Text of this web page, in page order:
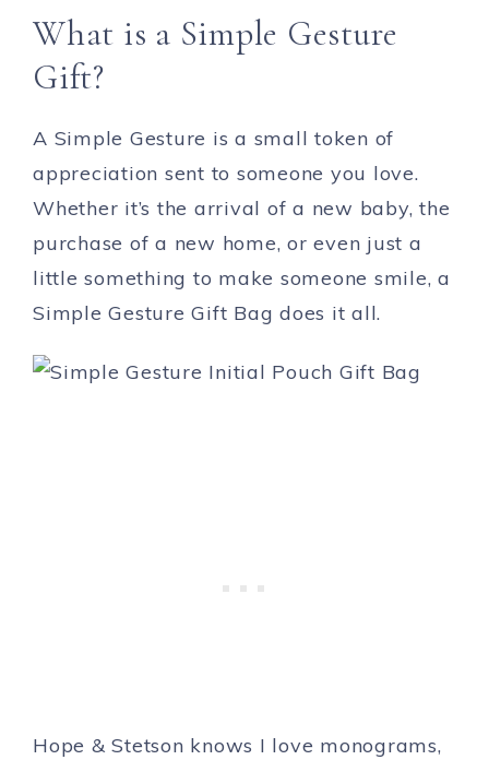
What is a Simple Gesture
Gift?
A Simple Gesture is a small token of
appreciation sent to someone you love.
Whether it’s the arrival of a new baby, the
purchase of a new home, or even just a
little something to make someone smile, a
Simple Gesture Gift Bag does it all.
Hope & Stetson knows I love monograms,